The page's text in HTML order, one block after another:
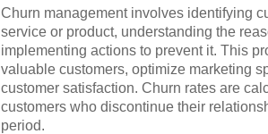
Churn management involves identifying
service or product, understanding the
implementing actions to prevent it. This
valuable customers, optimize marketing
customer satisfaction. Churn rates are
customers who discontinue their
period.